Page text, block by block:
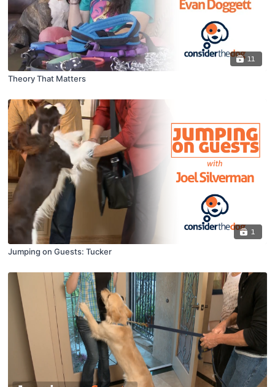
11
Theory That Matters
1
Jumping on Guests: Tucker